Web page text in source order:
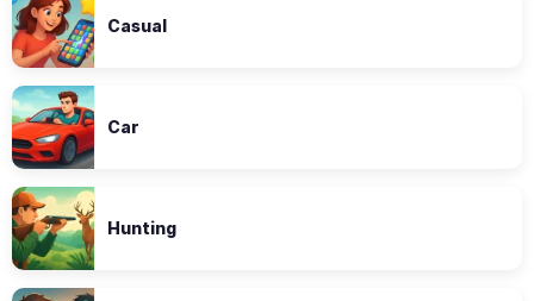
Casual
Car
Hunting